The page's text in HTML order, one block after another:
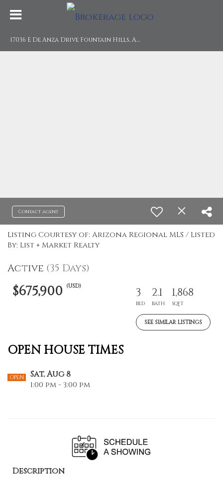
1
7036 E De Anza Drive Fountain Hills, AZ 85268
Contact agent
Listing Courtesy of: Arizona Regional MLS / Listed
By: List + Market Realty
Active (35 Days)
$675,900 (USD) 3
BED
2.1
BATH
1,868
SQFT
SEE SIMILAR LISTINGS
OPEN HOUSE TIMES
OPEN Sat, Aug 8
1:00 pm - 3:00 pm
Description